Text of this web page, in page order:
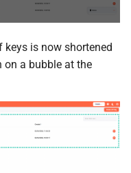
keys is now shortened
on a bubble at the